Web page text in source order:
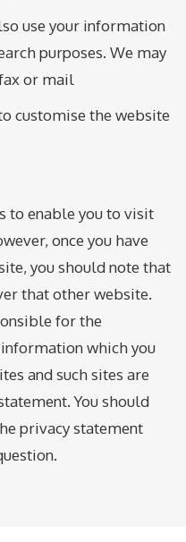
use your information
purposes. We may
or mail
customise the website
to enable you to visit
once you have
you should note that
that other website.
for the
which you
and such sites are
You should
privacy statement